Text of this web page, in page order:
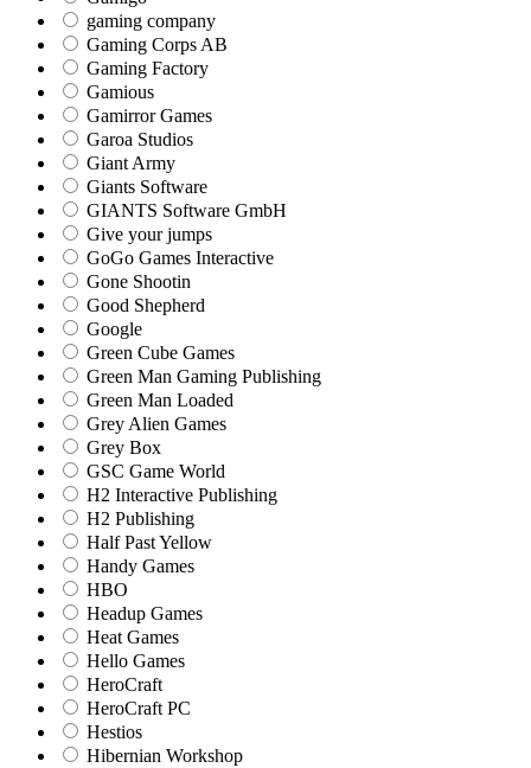
gaming company
Gaming Corps AB
Gaming Factory
Gamious
Gamirror Games
Garoa Studios
Giant Army
Giants Software
GIANTS Software GmbH
Give your jumps
GoGo Games Interactive
Gone Shootin
Good Shepherd
Google
Green Cube Games
Green Man Gaming Publishing
Green Man Loaded
Grey Alien Games
Grey Box
GSC Game World
H2 Interactive Publishing
H2 Publishing
Half Past Yellow
Handy Games
HBO
Headup Games
Heat Games
Hello Games
HeroCraft
HeroCraft PC
Hestios
Hibernian Workshop